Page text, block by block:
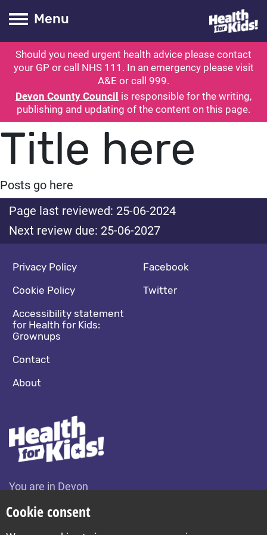
Health for
Toogle Main
Menu
search
Should you need urgent health advice please contact
your GP or call NHS 111. In an emergency please visit
A&E or call 999.
Devon County Council is responsible for the writing,
publishing and updating of the content on this page.
Title here
Posts go here
Page last reviewed: 25-06-2024
Next review due: 25-06-2027
You are in Devon
Footer navigation
Privacy Policy
Cookie Policy
Accessibility statement
for Health for Kids:
Grownups
Contact
About
Social media footer
Facebook
Twitter
Cookie consent